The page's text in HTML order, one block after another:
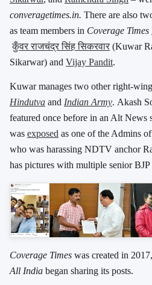
converagetimes.in. There are also
as team members in Coverage Times
कुँवर राजचंद्र सिंह सिकरवार (Kuwar
Sikarwar) and Vijay Pandit.
Kuwar manages two other right-
Hindutva and Indian Army. Akash
featured once before in an Alt News
was exposed as one of the Admins
who was harassing NDTV anchor
has pictures with multiple senior BJP
Coverage Times was created in
All India began sharing its posts.